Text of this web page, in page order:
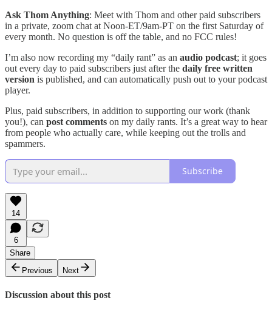
Ask Thom Anything: Meet with Thom and other paid subscribers
in a private, zoom chat at Noon-ET/9am-PT on the first Saturday of
every month. No question is off the table, and no FCC rules!
I’m also now recording my “daily rant” as an audio podcast; it goes
out every day to paid subscribers just after the daily free written
version is published, and can automatically push out to your podcast
player.
Plus, paid subscribers, in addition to supporting our work (thank
you!), can post comments on my daily rants. It’s a great way to hear
from people who actually care, while keeping out the trolls and
spammers.
Subscribe
14
6
Share
Previous
Next
Discussion about this post